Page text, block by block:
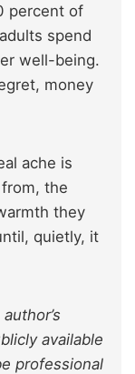
percent of
spend
well-being.
money
ache is
the
they
quietly, it
available
professional